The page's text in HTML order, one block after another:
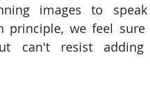
images to
principle, we feel sure
can't resist adding